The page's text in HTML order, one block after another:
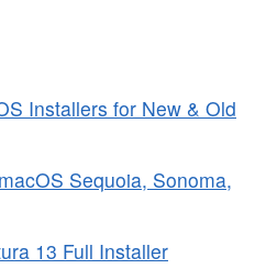
Installers for New & Old
Sequoia, Sonoma,
13 Full Installer